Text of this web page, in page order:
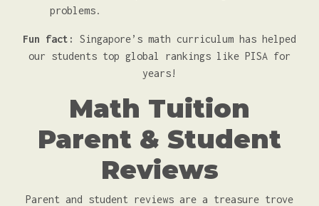
problems.
Fun fact:
Singapore’s math curriculum has helped
our students top global rankings like PISA for
years!
Math Tuition
Parent & Student
Reviews
Parent and student reviews are a treasure trove